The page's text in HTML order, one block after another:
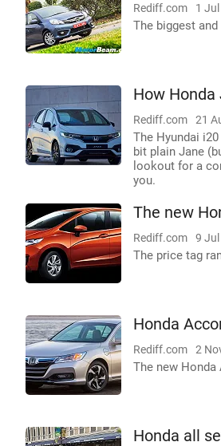
Rediff.com 1
The biggest
How
Rediff.com 21
The Hyundai
bit plain Jane
lookout for a
you.
The new
Rediff.com 9
The price tag
Honda
Rediff.com 2
The new
Honda all